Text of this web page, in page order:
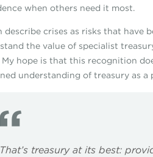
when others need it most.
describe crises as risks that have
the value of specialist
hope is that this recognition
understanding of treasury as
That’s treasury at its best: